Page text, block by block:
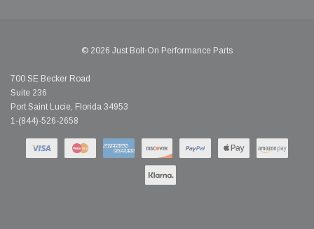
© 2026 Just Bolt-On Performance Parts
700 SE Becker Road
Suite 236
Port Saint Lucie, Florida 34953
1-(844)-526-2658